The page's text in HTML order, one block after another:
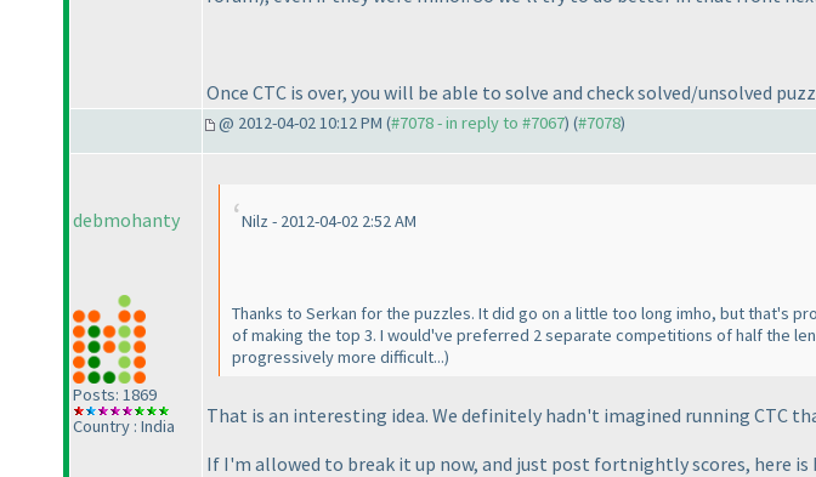
Once CTC is over, you will be able to solve and check solved/unsolved
@ 2012-04-02 10:12 PM (#7078 - in reply to #7067) (#7078)
debmohanty
Posts: 1869
Country : India
Nilz - 2012-04-02 2:52 AM
Thanks to Serkan for the puzzles. It did go on a little too long imho, but that's
of making the top 3. I would've preferred 2 separate competitions of half the
progressively more difficult...)
That is an interesting idea. We definitely hadn't imagined running CTC
If I'm allowed to break it up now, and just post fortnightly scores, here